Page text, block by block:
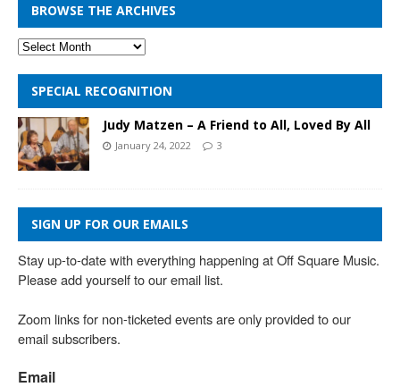
BROWSE THE ARCHIVES
SPECIAL RECOGNITION
Judy Matzen – A Friend to All, Loved By All
January 24, 2022 3
SIGN UP FOR OUR EMAILS
Stay up-to-date with everything happening at Off Square Music.
Please add yourself to our email list.
Zoom links for non-ticketed events are only provided to our
email subscribers.
Email